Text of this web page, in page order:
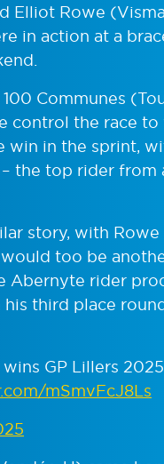
Elliot Rowe
in action at a
Communes
control the race
win in the sprint,
the top rider from
story, with
too be
Abernyte rider
third place
GP Lillers
mSmvFcJ8Ls